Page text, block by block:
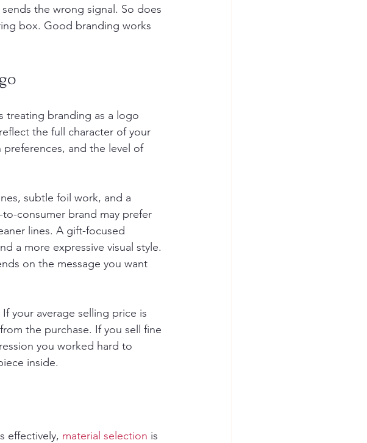
the wrong signal. So does
box. Good branding works
treating branding as a logo
the full character of your
and the level of
subtle foil work, and a
consumer brand may prefer
lines. A gift-focused
a more expressive visual style.
on the message you want
your average selling price is
the purchase. If you sell fine
you worked hard to
inside.
effectively, material selection is